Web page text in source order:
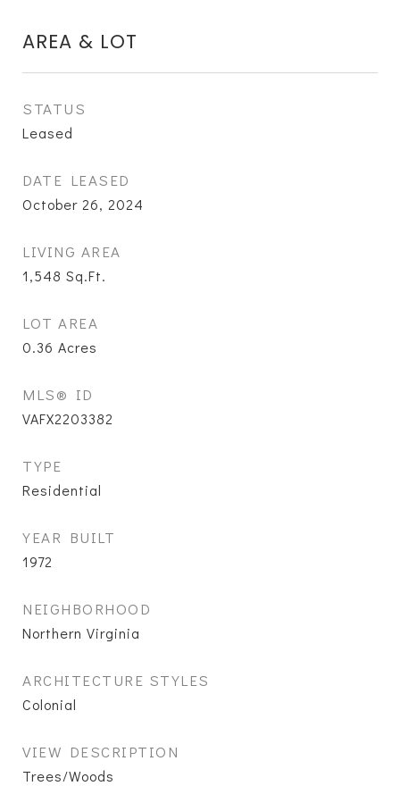
AREA & LOT
STATUS
Leased
DATE LEASED
October 26, 2024
LIVING AREA
1,548 Sq.Ft.
LOT AREA
0.36 Acres
MLS® ID
VAFX2203382
TYPE
Residential
YEAR BUILT
1972
NEIGHBORHOOD
Northern Virginia
ARCHITECTURE STYLES
Colonial
VIEW DESCRIPTION
Trees/Woods